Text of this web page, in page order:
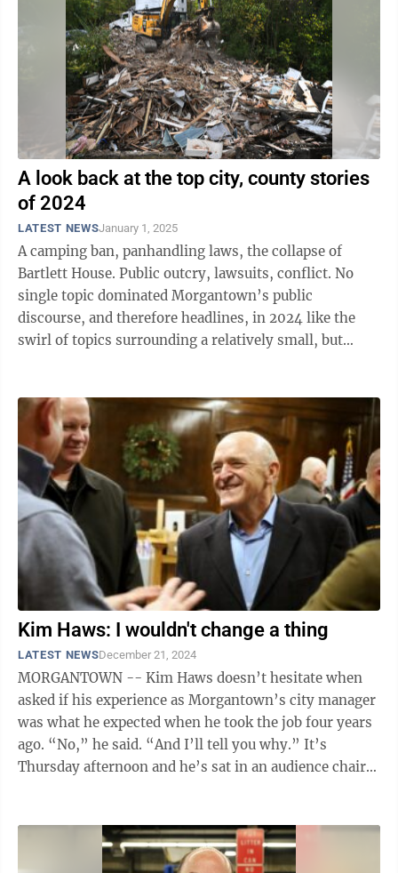
A look back at the top city, county stories
of 2024
LATEST NEWSJanuary 1, 2025
A camping ban, panhandling laws, the collapse of
Bartlett House. Public outcry, lawsuits, conflict. No
single topic dominated Morgantown’s public
discourse, and therefore headlines, in 2024 like the
swirl of topics surrounding a relatively small, but
Kim Haws: I wouldn't change a thing
LATEST NEWSDecember 21, 2024
MORGANTOWN -- Kim Haws doesn’t hesitate when
asked if his experience as Morgantown’s city manager
was what he expected when he took the job four years
ago. “No,” he said. “And I’ll tell you why.” It’s
Thursday afternoon and he’s sat in an audience chair